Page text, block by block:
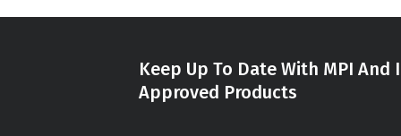
Keep Up To Date With MPI
Approved Products